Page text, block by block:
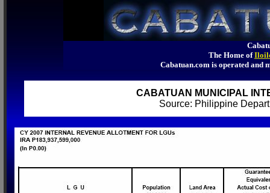
The Home of
Cabatuan.com is operated
CABATUAN MUNICIPAL
Source: Philippine